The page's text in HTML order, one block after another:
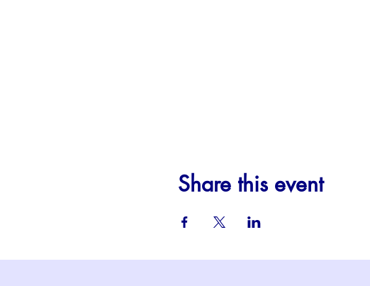
Share this event